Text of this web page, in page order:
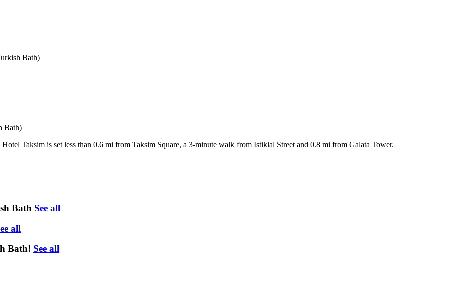
Bath)
Bath)
Taksim is set less than 0.6 mi from Taksim Square, a 3-minute walk from Istiklal Street and 0.8 mi from Galata Tower.
Bath See all
all
Bath! See all